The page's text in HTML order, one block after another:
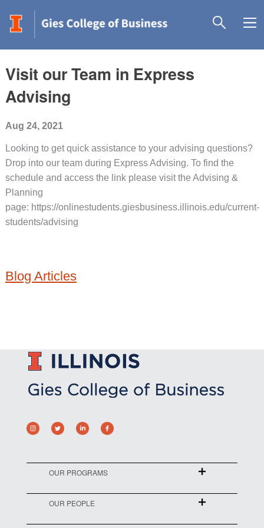
Visit our Team in Express
Advising
Aug 24, 2021
Looking to get quick assistance to your advising questions?
Drop into our team during Express Advising. To find the
schedule and access the link please visit the Advising &
Planning
page: https://onlinestudents.giesbusiness.illinois.edu/current-
students/advising
Blog Articles
OUR PROGRAMS
OUR PEOPLE